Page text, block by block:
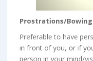
Prostrations/
Preferable to have
in front of you, or if
person in your mind/